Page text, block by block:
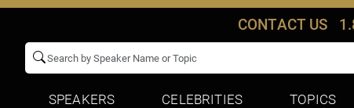
CONTACT US
SPEAKERS CELEBRITIES TOPICS